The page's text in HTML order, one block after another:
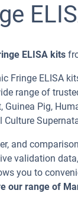
ELISA kits
Fringe ELISA
range of
Guinea Pig,
and
validation
you to
our range of